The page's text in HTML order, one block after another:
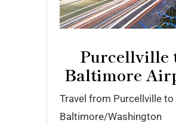
Purcellville
Baltimore
Travel from Purcellville to
Baltimore/Washington